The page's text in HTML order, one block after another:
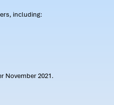
including:
November 2021.